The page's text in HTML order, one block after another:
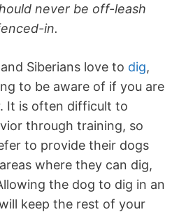
never be off-leash
in.
Siberians love to dig,
to be aware of if you are
It is often difficult to
through training, so
to provide their dogs
where they can dig,
the dog to dig in an
keep the rest of your